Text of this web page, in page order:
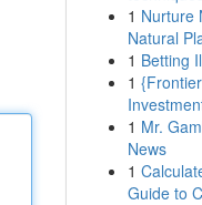
1 Nurture
Natural
1 Betting
1
1 Mr.
News
1
Guide to